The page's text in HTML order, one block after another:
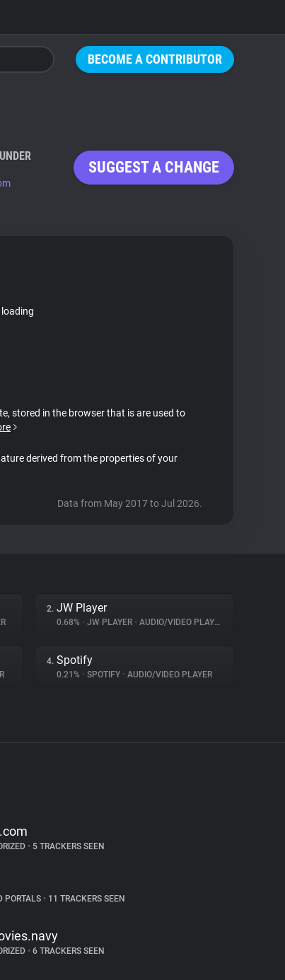
BECOME A CONTRIBUTOR
SUGGEST A CHANGE
stored in the browser that is are used to
derived from the properties of your
Data from May 2017 to Jul 2026.
2. JW Player
0.68% • JW PLAYER • AUDIO/VIDEO PLAYER
4. Spotify
0.21% • SPOTIFY • AUDIO/VIDEO PLAYER
•5 TRACKERS SEEN
PORTALS •11 TRACKERS SEEN
•6 TRACKERS SEEN